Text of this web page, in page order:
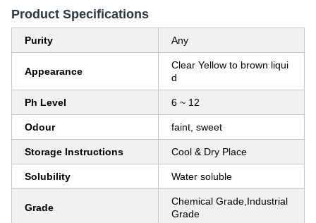
Product Specifications
Purity Any
Appearance
Clear Yellow to brown liqui
d
Ph Level 6 ~ 12
Odour faint, sweet
Storage Instructions Cool & Dry Place
Solubility Water soluble
Grade
Chemical Grade,Industrial
Grade